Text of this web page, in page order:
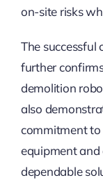
on-site risks
The successful
further
demolition
also
commitment
equipment and
dependable